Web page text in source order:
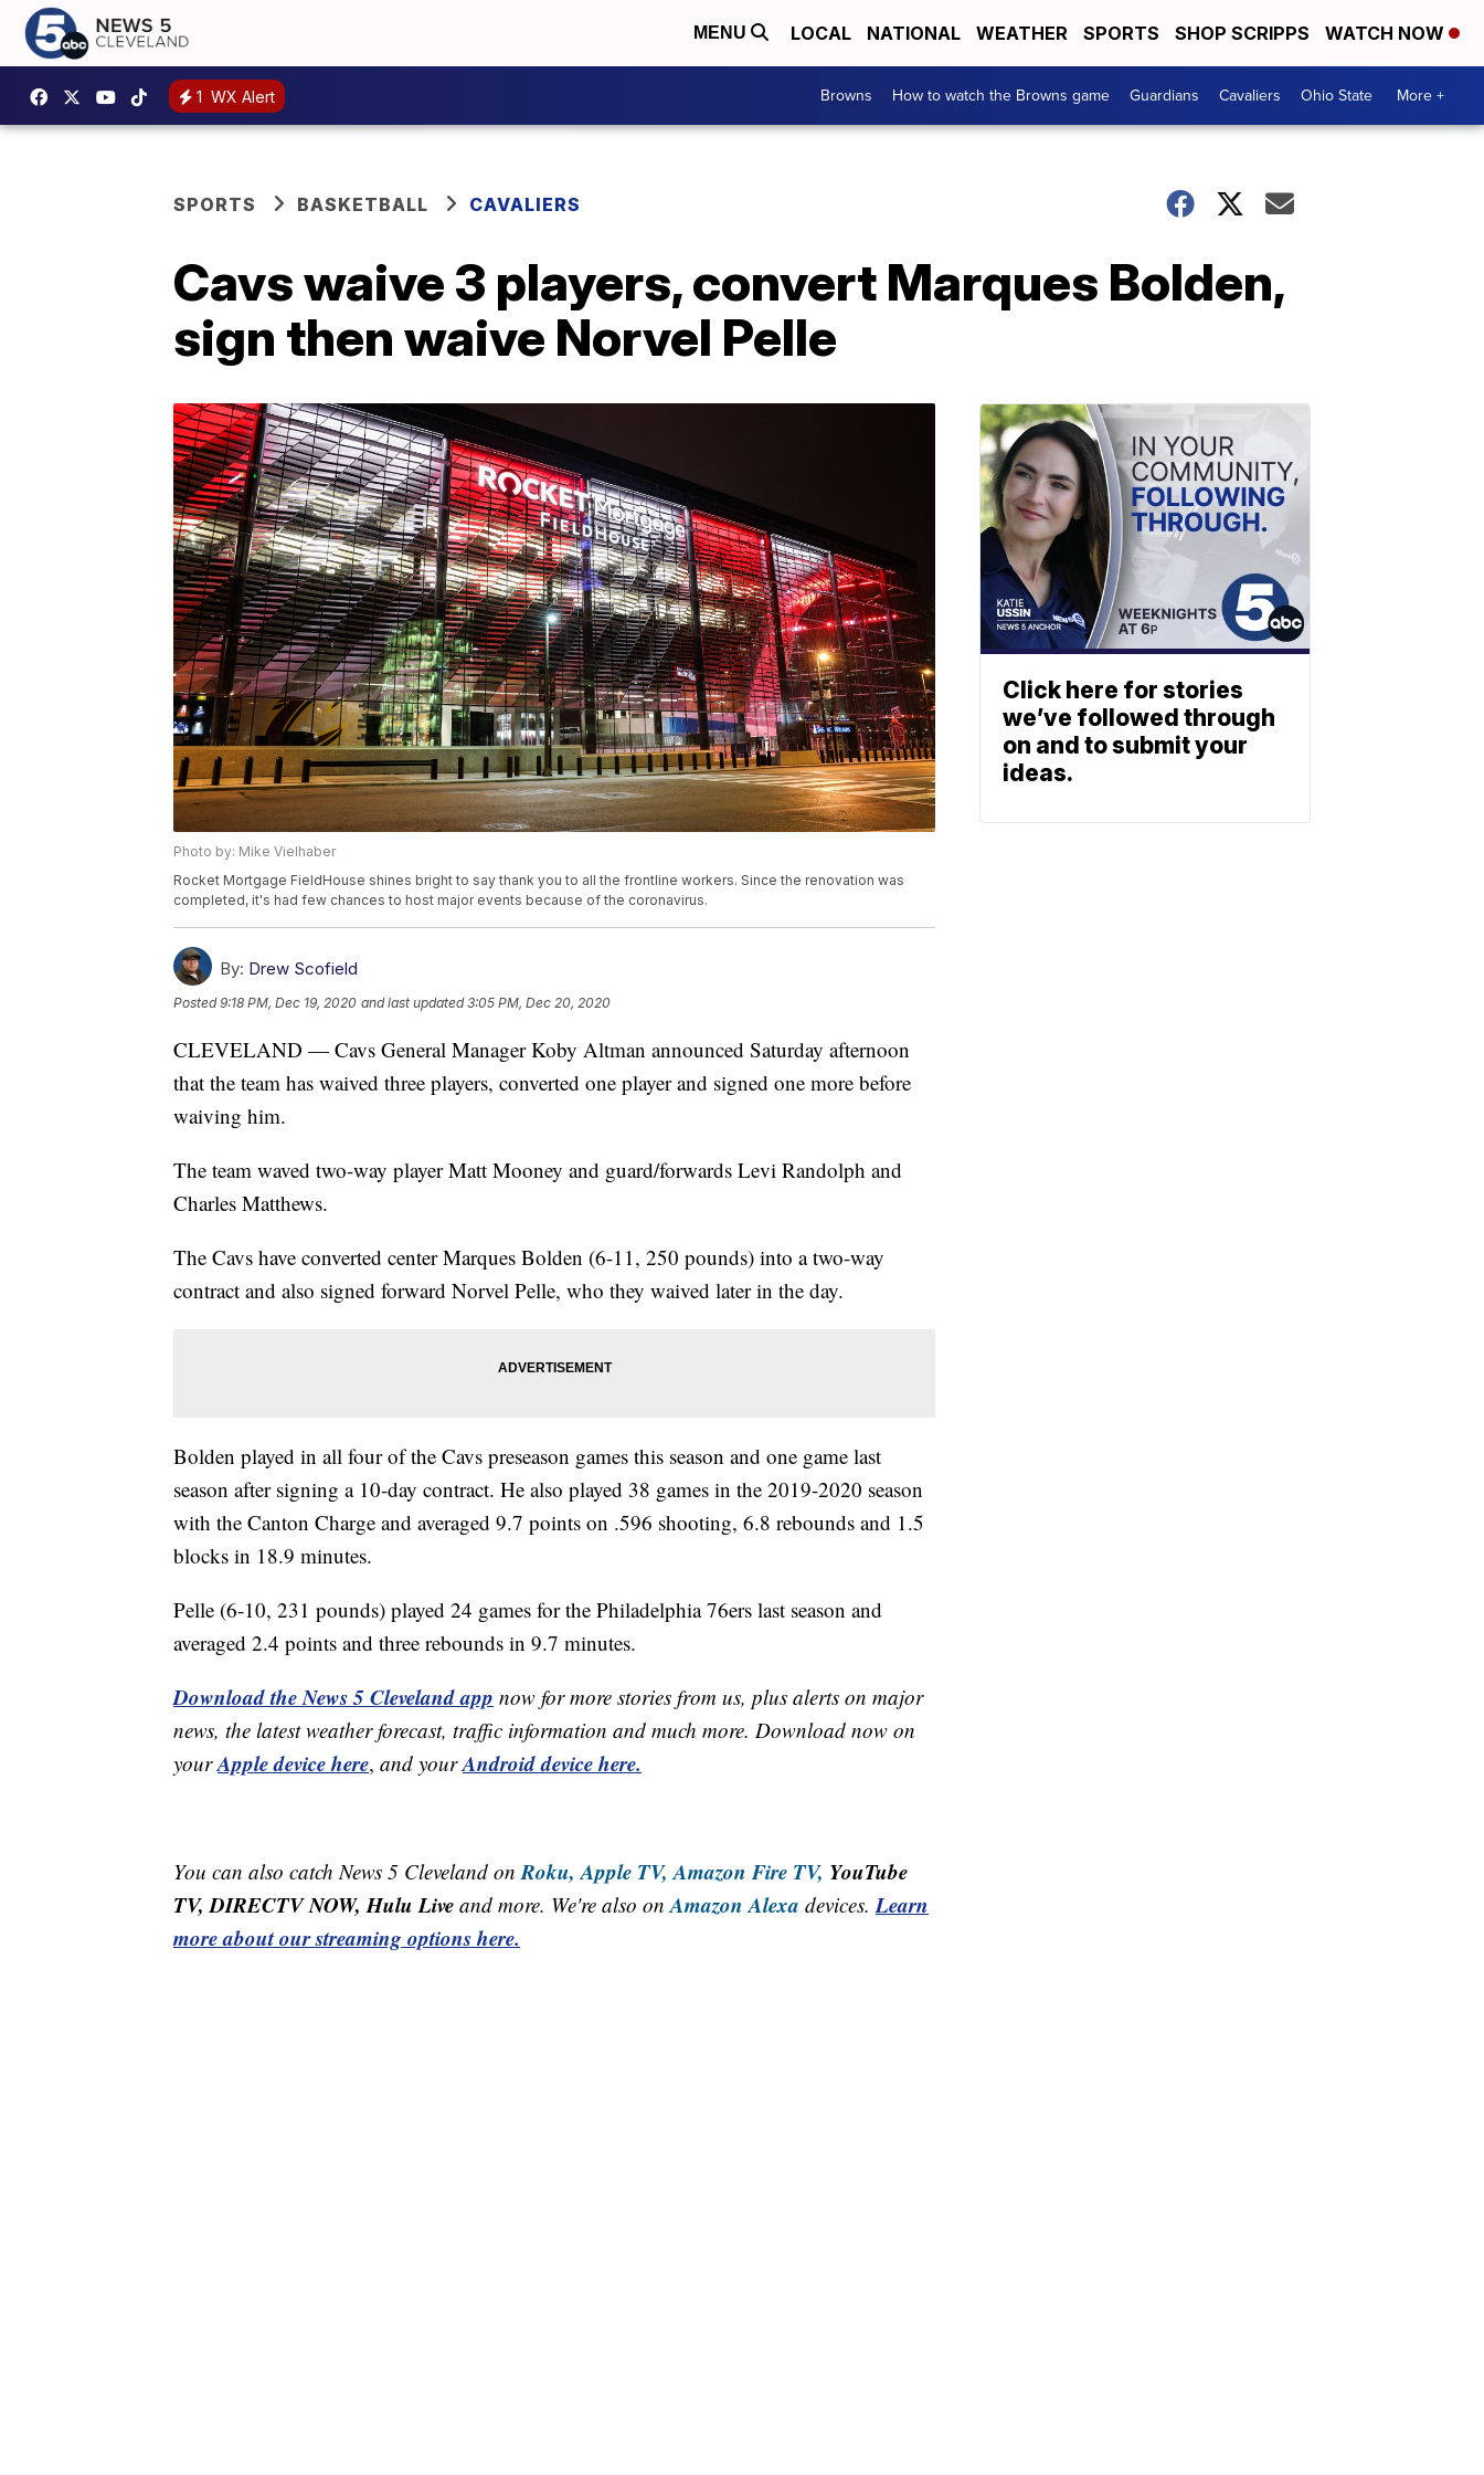
MENU LOCAL NATIONAL WEATHER SPORTS SHOP SCRIPPS WATCH NOW
1 WX Alert Browns How to watch the Browns game Guardians Cavaliers Ohio State More +
SPORTS BASKETBALL CAVALIERS
Cavs waive 3 players, convert Marques Bolden,
sign then waive Norvel Pelle
Photo by: Mike Vielhaber
Rocket Mortgage FieldHouse shines bright to say thank you to all the frontline workers. Since the renovation was
completed, it's had few chances to host major events because of the coronavirus.
By: Drew Scofield
Posted9:18 PM, Dec 19, 2020 and last updated 3:05 PM, Dec 20, 2020
CLEVELAND — Cavs General Manager Koby Altman announced Saturday afternoon
that the team has waived three players, converted one player and signed one more before
waiving him.
The team waved two-way player Matt Mooney and guard/forwards Levi Randolph and
Charles Matthews.
The Cavs have converted center Marques Bolden (6-11, 250 pounds) into a two-way
contract and also signed forward Norvel Pelle, who they waived later in the day.
Bolden played in all four of the Cavs preseason games this season and one game last
season after signing a 10-day contract. He also played 38 games in the 2019-2020 season
with the Canton Charge and averaged 9.7 points on .596 shooting, 6.8 rebounds and 1.5
blocks in 18.9 minutes.
Pelle (6-10, 231 pounds) played 24 games for the Philadelphia 76ers last season and
averaged 2.4 points and three rebounds in 9.7 minutes.
Download the News 5 Cleveland app now for more stories from us, plus alerts on major
news, the latest weather forecast, traffic information and much more. Download now on
yourApple device here, and yourAndroid device here.
You can also catch News 5 Cleveland onRoku, Apple TV, Amazon Fire TV, YouTube
TV, DIRECTV NOW, Hulu Live and more. We're also onAmazon Alexa devices.Learn
more about our streaming options here.
Click here for stories
we’ve followed through
on and to submit your
ideas.